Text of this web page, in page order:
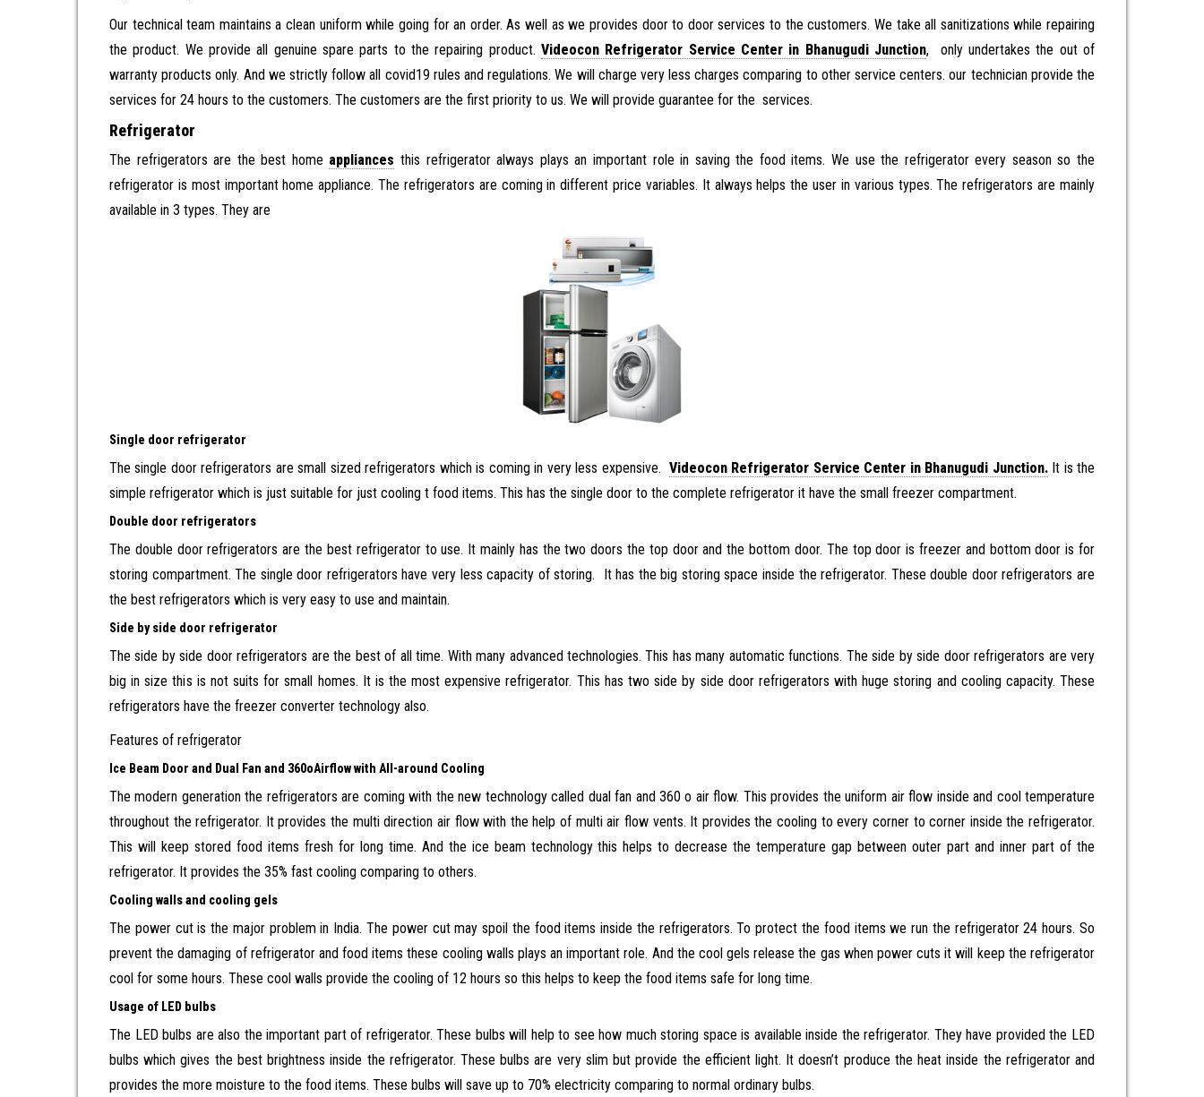
Our technical team maintains a clean uniform while going for an order. As well as we provides door to door services to the customers. We take all sanitizations while repairing
the product. We provide all genuine spare parts to the repairing product. Videocon Refrigerator Service Center in Bhanugudi Junction, only undertakes the out of
warranty products only. And we strictly follow all covid19 rules and regulations. We will charge very less charges comparing to other service centers. our technician provide the
services for 24 hours to the customers. The customers are the first priority to us. We will provide guarantee for the services.
Refrigerator
The refrigerators are the best home appliances this refrigerator always plays an important role in saving the food items. We use the refrigerator every season so the
refrigerator is most important home appliance. The refrigerators are coming in different price variables. It always helps the user in various types. The refrigerators are mainly
available in 3 types. They are
Single door refrigerator
The single door refrigerators are small sized refrigerators which is coming in very less expensive. Videocon Refrigerator Service Center in Bhanugudi Junction.It is the
simple refrigerator which is just suitable for just cooling t food items. This has the single door to the complete refrigerator it have the small freezer compartment.
Double door refrigerators
The double door refrigerators are the best refrigerator to use. It mainly has the two doors the top door and the bottom door. The top door is freezer and bottom door is for
storing compartment. The single door refrigerators have very less capacity of storing. It has the big storing space inside the refrigerator. These double door refrigerators are
the best refrigerators which is very easy to use and maintain.
Side by side door refrigerator
The side by side door refrigerators are the best of all time. With many advanced technologies. This has many automatic functions. The side by side door refrigerators are very
big in size this is not suits for small homes. It is the most expensive refrigerator. This has two side by side door refrigerators with huge storing and cooling capacity. These
refrigerators have the freezer converter technology also.
Features of refrigerator
Ice Beam Door and Dual Fan and 360oAirflow with All-around Cooling
The modern generation the refrigerators are coming with the new technology called dual fan and 360 o air flow. This provides the uniform air flow inside and cool temperature
throughout the refrigerator. It provides the multi direction air flow with the help of multi air flow vents. It provides the cooling to every corner to corner inside the refrigerator.
This will keep stored food items fresh for long time. And the ice beam technologythis helps to decrease the temperature gap between outer part and inner part of the
refrigerator. It provides the 35% fast cooling comparing to others.
Cooling walls and cooling gels
The power cut is the major problem in India. The power cut may spoil the fooditems inside the refrigerators. To protect the food items we run the refrigerator 24 hours. So
prevent the damaging of refrigerator and food items these cooling walls plays an important role. And the cool gels release the gas when power cuts it will keep the refrigerator
cool for some hours. These cool walls provide the cooling of 12 hours so this helps to keep the food items safe for long time.
Usage of LED bulbs
The LED bulbs are also the important part of refrigerator. These bulbs will help to see how much storing space is available inside the refrigerator. They have provided the LED
bulbs which gives the best brightness inside the refrigerator. These bulbs are very slim but provide the efficient light. It doesn’t produce the heat inside the refrigerator and
provides the more moisture to the food items. These bulbs will save up to 70% electricity comparing to normal ordinary bulbs.